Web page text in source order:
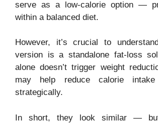
serve as a low-calorie option —
within a balanced diet.
However, it’s crucial to
version is a standalone fat-loss
alone doesn’t trigger weight
may help reduce calorie
strategically.
In short, they look similar —